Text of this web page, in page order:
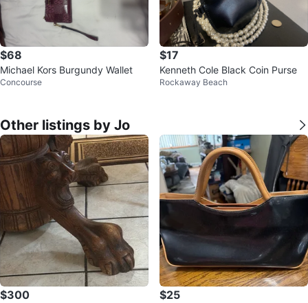
$68
Michael Kors Burgundy Wallet
Concourse
$17
Kenneth Cole Black Coin Purse
Rockaway Beach
Other listings by Jo
$300 $25